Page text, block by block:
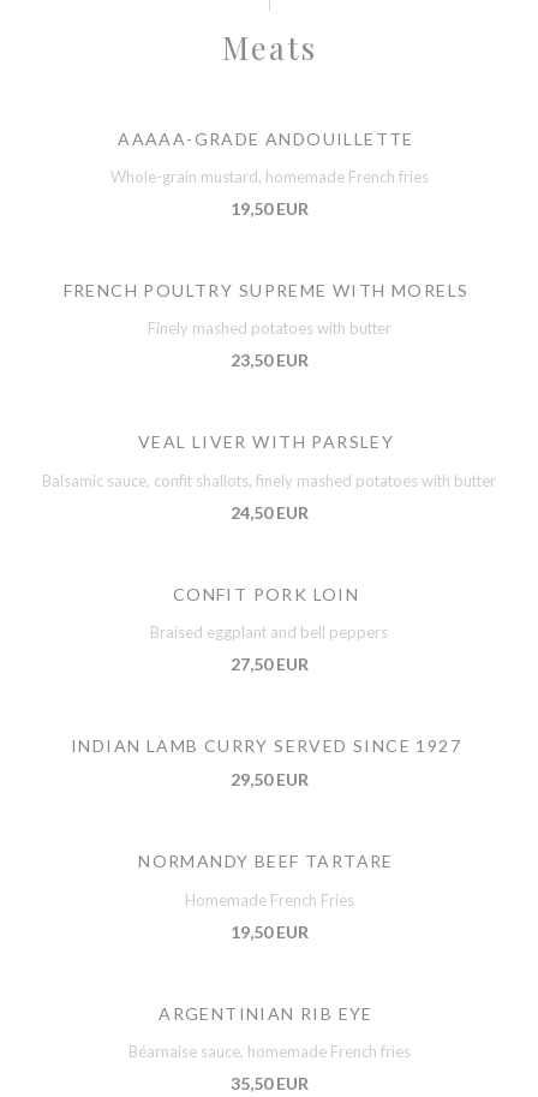
Meats
AAAAA-GRADE ANDOUILLETTE
Whole-grain mustard, homemade French fries
19,50 EUR
FRENCH POULTRY SUPREME WITH MORELS
Finely mashed potatoes with butter
23,50 EUR
VEAL LIVER WITH PARSLEY
Balsamic sauce, confit shallots, finely mashed potatoes with butter
24,50 EUR
CONFIT PORK LOIN
Braised eggplant and bell peppers
27,50 EUR
INDIAN LAMB CURRY SERVED SINCE 1927
29,50 EUR
NORMANDY BEEF TARTARE
Homemade French Fries
19,50 EUR
ARGENTINIAN RIB EYE
Béarnaise sauce, homemade French fries
35,50 EUR